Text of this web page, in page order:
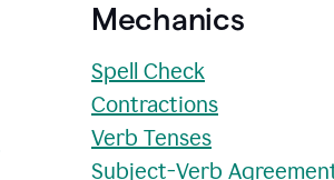
Mechanics
Spell Check
Contractions
Verb Tenses
Subject-Verb